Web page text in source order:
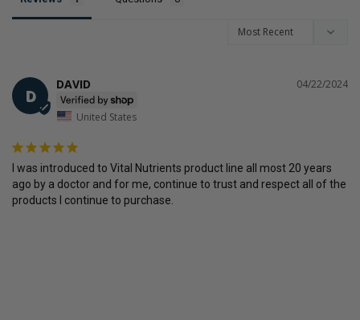
D
04/22/2024
DAVID
United States
I was introduced to Vital Nutrients product line all most 20 years
ago by a doctor and for me, continue to trust and respect all of the
products I continue to purchase.